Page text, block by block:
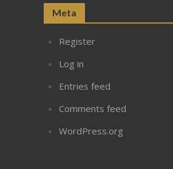
Meta
Register
Log in
Entries feed
Comments feed
WordPress.org